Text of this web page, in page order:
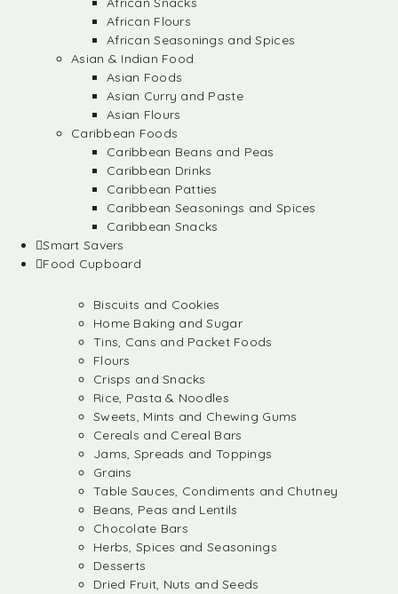
African Flours
African Seasonings and Spices
Asian & Indian Food
Asian Foods
Asian Curry and Paste
Asian Flours
Caribbean Foods
Caribbean Beans and Peas
Caribbean Drinks
Caribbean Patties
Caribbean Seasonings and Spices
Caribbean Snacks
Smart Savers
Food Cupboard
Biscuits and Cookies
Home Baking and Sugar
Tins, Cans and Packet Foods
Flours
Crisps and Snacks
Rice, Pasta & Noodles
Sweets, Mints and Chewing Gums
Cereals and Cereal Bars
Jams, Spreads and Toppings
Grains
Table Sauces, Condiments and Chutney
Beans, Peas and Lentils
Chocolate Bars
Herbs, Spices and Seasonings
Desserts
Dried Fruit, Nuts and Seeds